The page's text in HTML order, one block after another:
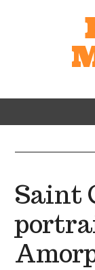
Saint